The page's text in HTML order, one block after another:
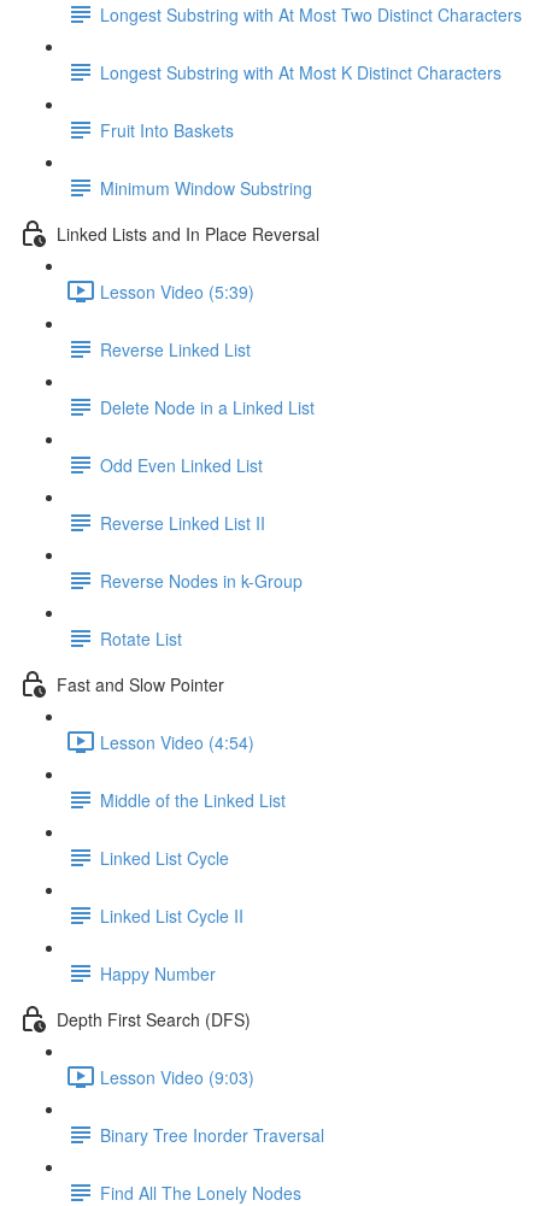
Longest Substring with At Most Two Distinct Characters
Longest Substring with At Most K Distinct Characters
Fruit Into Baskets
Minimum Window Substring
Linked Lists and In Place Reversal
Lesson Video (5:39)
Reverse Linked List
Delete Node in a Linked List
Odd Even Linked List
Reverse Linked List II
Reverse Nodes in k-Group
Rotate List
Fast and Slow Pointer
Lesson Video (4:54)
Middle of the Linked List
Linked List Cycle
Linked List Cycle II
Happy Number
Depth First Search (DFS)
Lesson Video (9:03)
Binary Tree Inorder Traversal
Find All The Lonely Nodes